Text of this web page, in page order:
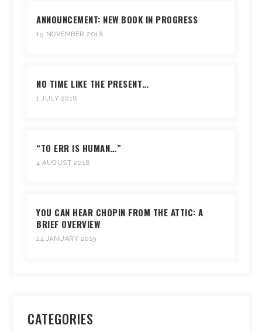
ANNOUNCEMENT: NEW BOOK IN PROGRESS
15 NOVEMBER 2018
NO TIME LIKE THE PRESENT…
1 JULY 2018
“TO ERR IS HUMAN…”
4 AUGUST 2018
YOU CAN HEAR CHOPIN FROM THE ATTIC: A
BRIEF OVERVIEW
24 JANUARY 2019
CATEGORIES